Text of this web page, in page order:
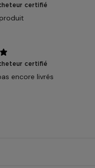
certifié
certifié
encore livrés